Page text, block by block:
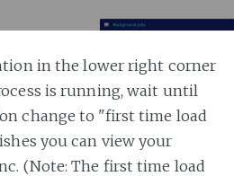
in the lower right corner
is running, wait until
change to "first time load
you can view your
(Note: The first time load